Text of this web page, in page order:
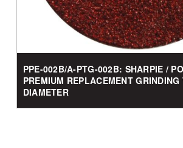
PPE-002B/A-PTG-002B: SHARPIE /
PREMIUM REPLACEMENT
DIAMETER